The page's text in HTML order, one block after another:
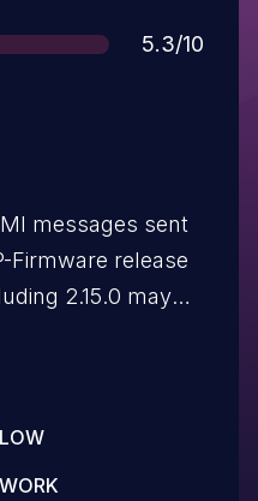
Score
5.3/10
messages sent
Firmware release
2.15.0 may
LOW